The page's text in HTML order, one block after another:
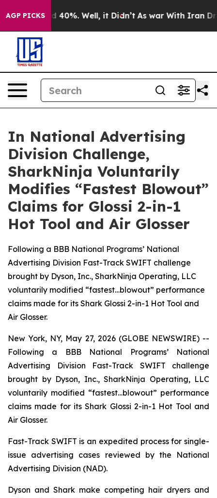
AGP PICKS
Around 40%. Well, it Didn’t As war With Iran
In National Advertising
Division Challenge,
SharkNinja Voluntarily
Modifies “Fastest Blowout”
Claims for Glossi 2-in-1
Hot Tool and Air Glosser
Following a BBB National Programs’ National
Advertising Division Fast-Track SWIFT challenge
brought by Dyson, Inc., SharkNinja Operating, LLC
voluntarily modified “fastest…blowout” performance
claims made for its Shark Glossi 2-in-1 Hot Tool and
Air Glosser.
New York, NY, May 27, 2026 (GLOBE NEWSWIRE) --
Following a BBB National Programs’ National
Advertising Division Fast-Track SWIFT challenge
brought by Dyson, Inc., SharkNinja Operating, LLC
voluntarily modified “fastest…blowout” performance
claims made for its Shark Glossi 2-in-1 Hot Tool and
Air Glosser.
Fast-Track SWIFT is an expedited process for single-
issue advertising cases reviewed by the National
Advertising Division (NAD).
Dyson and Shark make competing hair dryers and